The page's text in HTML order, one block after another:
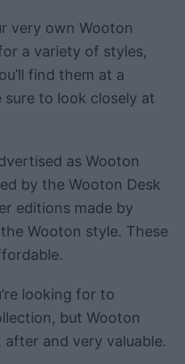
very own Wooton
a variety of styles,
find them at a
to look closely at
as Wooton
by the Wooton Desk
editions made by
Wooton style. These
looking for to
but Wooton
and very valuable.